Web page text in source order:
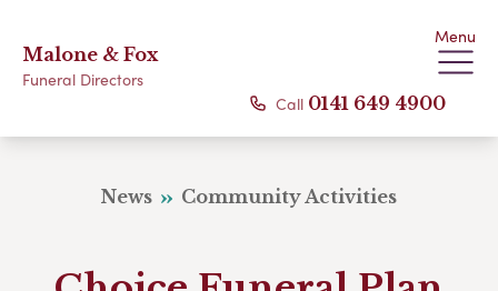
Malone & Fox
Funeral Directors
Menu
Call 0141 649 4900
News Community Activities